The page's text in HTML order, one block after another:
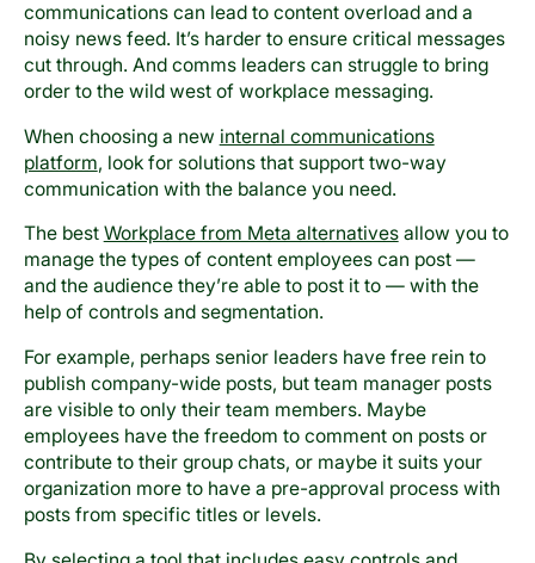
communications can lead to content overload and a
noisy news feed. It’s harder to ensure critical messages
cut through. And comms leaders can struggle to bring
order to the wild west of workplace messaging.
When choosing a new internal communications
platform, look for solutions that support two-way
communication with the balance you need.
The best Workplace from Meta alternativesallow you to
manage the types of content employees can post —
and the audience they’re able to post it to — with the
help of controls and segmentation.
For example, perhaps senior leaders have free rein to
publish company-wide posts, but team manager posts
are visible to only their team members. Maybe
employees have the freedom to comment on posts or
contribute to their group chats, or maybe it suits your
organization more to have a pre-approval process with
posts from specific titles or levels.